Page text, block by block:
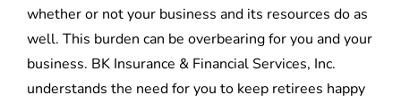
whether or not your business and its resources do as
well. This burden can be overbearing for you and your
business. BK Insurance & Financial Services, Inc.
understands the need for you to keep retirees happy